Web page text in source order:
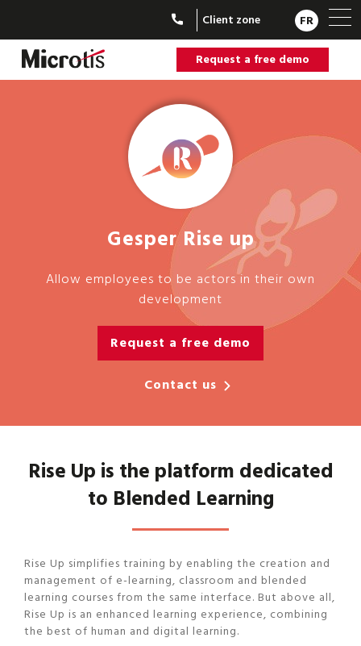
Client zone FR
Request a free demo
Gesper Rise up
Allow employees to be actors in their own
development
Request a free demo
Contact us
Rise Up is the platform dedicated
to Blended Learning
Rise Up simplifies training by enabling the creation and
management of e-learning, classroom and blended
learning courses from the same interface. But above all,
Rise Up is an enhanced learning experience, combining
the best of human and digital learning.